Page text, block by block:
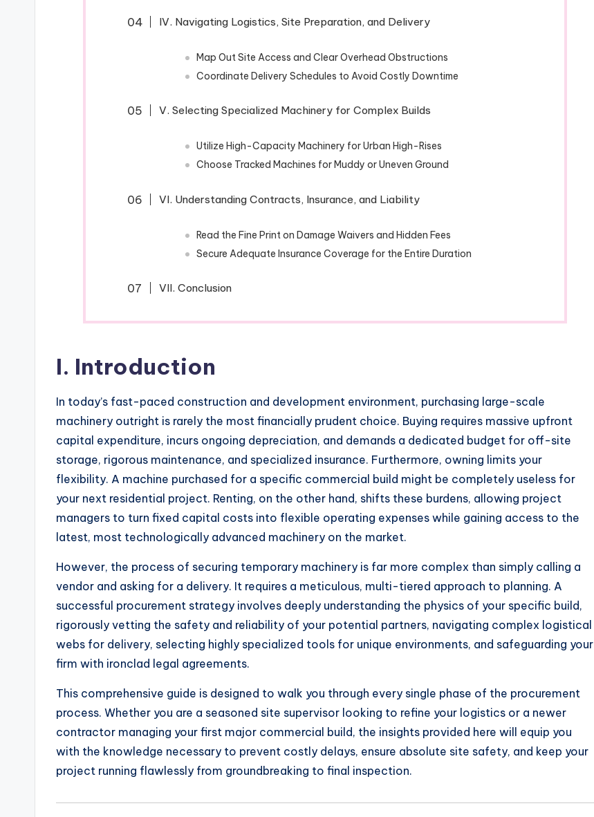
IV. Navigating Logistics, Site Preparation, and Delivery
Map Out Site Access and Clear Overhead Obstructions
Coordinate Delivery Schedules to Avoid Costly Downtime
V. Selecting Specialized Machinery for Complex Builds
Utilize High-Capacity Machinery for Urban High-Rises
Choose Tracked Machines for Muddy or Uneven Ground
VI. Understanding Contracts, Insurance, and Liability
Read the Fine Print on Damage Waivers and Hidden Fees
Secure Adequate Insurance Coverage for the Entire Duration
VII. Conclusion
I. Introduction
In today’s fast-paced construction and development environment, purchasing large-scale
machinery outright is rarely the most financially prudent choice. Buying requires massive upfront
capital expenditure, incurs ongoing depreciation, and demands a dedicated budget for off-site
storage, rigorous maintenance, and specialized insurance. Furthermore, owning limits your
flexibility. A machine purchased for a specific commercial build might be completely useless for
your next residential project. Renting, on the other hand, shifts these burdens, allowing project
managers to turn fixed capital costs into flexible operating expenses while gaining access to the
latest, most technologically advanced machinery on the market.
However, the process of securing temporary machinery is far more complex than simply calling a
vendor and asking for a delivery. It requires a meticulous, multi-tiered approach to planning. A
successful procurement strategy involves deeply understanding the physics of your specific build,
rigorously vetting the safety and reliability of your potential partners, navigating complex logistical
webs for delivery, selecting highly specialized tools for unique environments, and safeguarding your
firm with ironclad legal agreements.
This comprehensive guide is designed to walk you through every single phase of the procurement
process. Whether you are a seasoned site supervisor looking to refine your logistics or a newer
contractor managing your first major commercial build, the insights provided here will equip you
with the knowledge necessary to prevent costly delays, ensure absolute site safety, and keep your
project running flawlessly from groundbreaking to final inspection.